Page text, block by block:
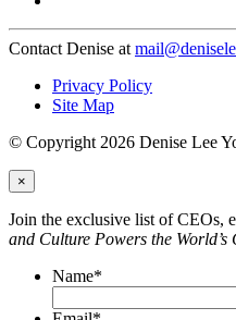
Contact Denise at
Privacy Policy
Site Map
© Copyright 2026 Denise Lee
×
Join the exclusive list of CEOs,
and Culture Powers the World’s
Name*